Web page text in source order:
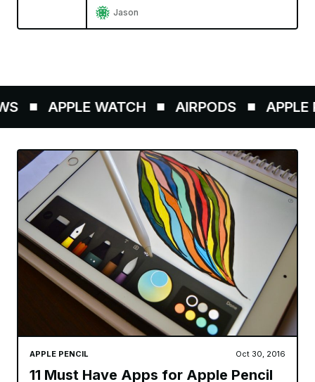
Jason
APPLE WATCH AIRPODS APPLE
APPLE PENCIL Oct 30, 2016
11 Must Have Apps for Apple Pencil